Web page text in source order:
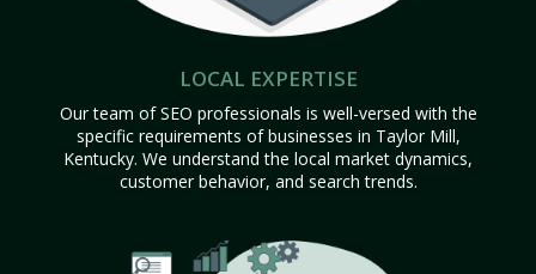
LOCAL EXPERTISE
Our team of SEO professionals is well-versed with the
specific requirements of businesses in Taylor Mill,
Kentucky. We understand the local market dynamics,
customer behavior, and search trends.